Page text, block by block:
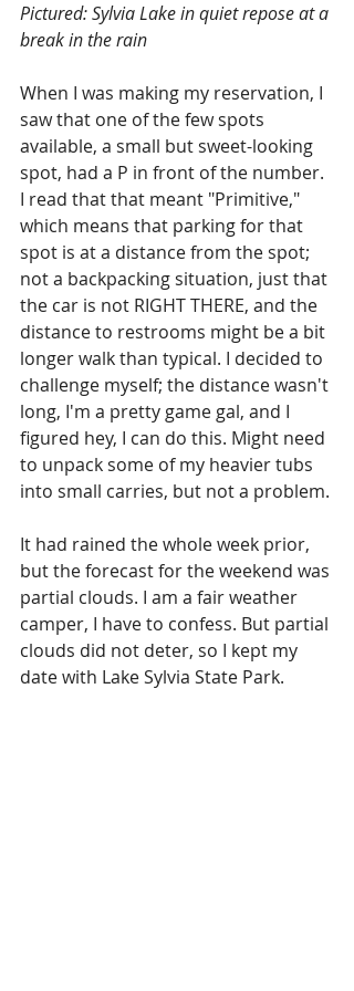
Pictured: Sylvia Lake in quiet repose at a
break in the rain
When I was making my reservation, I
saw that one of the few spots
available, a small but sweet-looking
spot, had a P in front of the number.
I read that that meant "Primitive,"
which means that parking for that
spot is at a distance from the spot;
not a backpacking situation, just that
the car is not RIGHT THERE, and the
distance to restrooms might be a bit
longer walk than typical. I decided to
challenge myself; the distance wasn't
long, I'm a pretty game gal, and I
figured hey, I can do this. Might need
to unpack some of my heavier tubs
into small carries, but not a problem.
It had rained the whole week prior,
but the forecast for the weekend was
partial clouds. I am a fair weather
camper, I have to confess. But partial
clouds did not deter, so I kept my
date with Lake Sylvia State Park.